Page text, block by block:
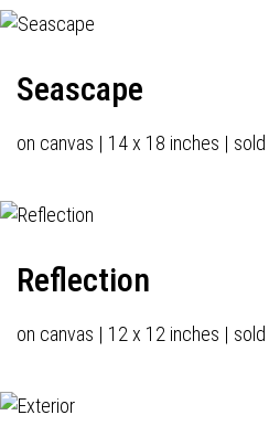
Seascape
on canvas | 14 x 18 inches | sold
Reflection
on canvas | 12 x 12 inches | sold